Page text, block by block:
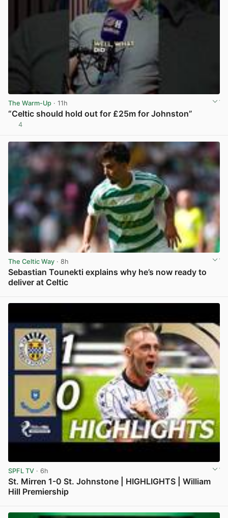
The Warm-Up · 11h
“Celtic should hold out for £25m for Johnston”
4
The Celtic Way · 8h
Sebastian Tounekti explains why he’s now ready to
deliver at Celtic
SPFL TV · 6h
St. Mirren 1-0 St. Johnstone | HIGHLIGHTS | William
Hill Premiership